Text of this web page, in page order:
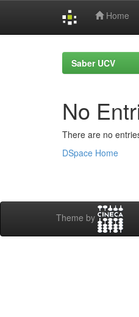
Home
Saber UCV
No
There are no
DSpace Home
Theme by